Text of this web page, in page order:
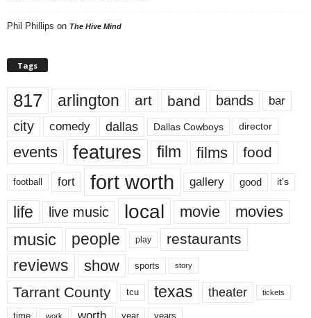
Phil Phillips on The Hive Mind
Tags
817 arlington art band bands bar
city comedy dallas Dallas Cowboys director
events features film films food
football fort fort worth gallery good it’s
life live music local movie movies
music people play restaurants
reviews show sports story
Tarrant County tcu texas theater tickets
time work year years